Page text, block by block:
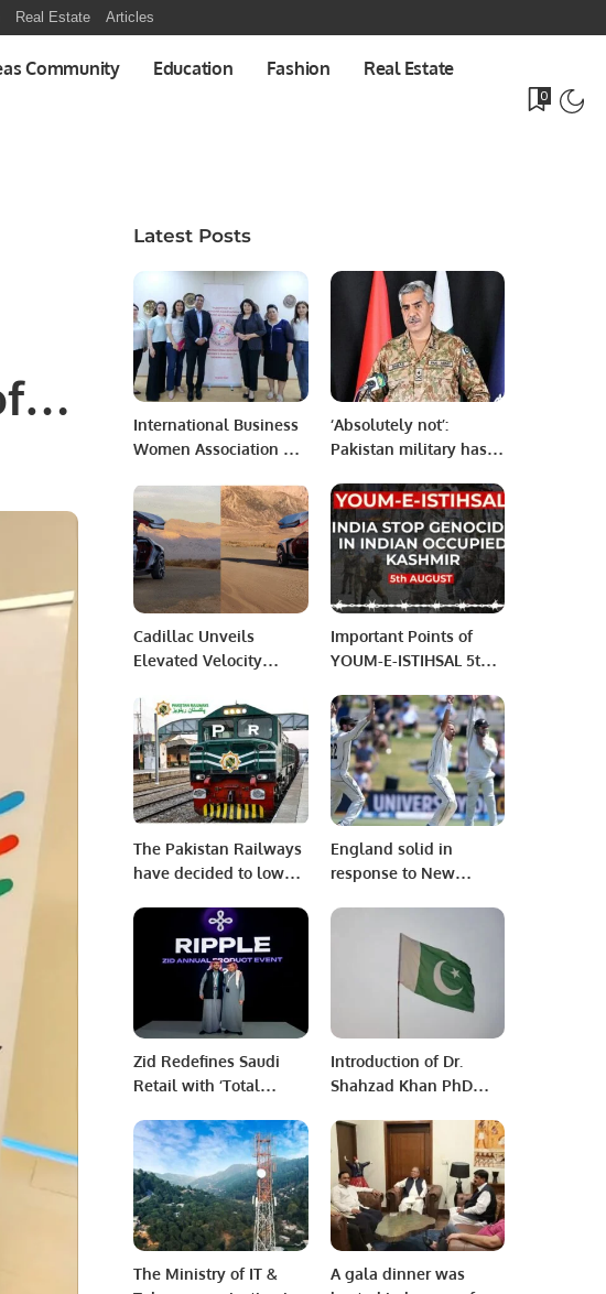
Real Estate Articles
Community Education Fashion Real Estate
0
Latest Posts
International Business
Women Association of
Khalid Taimur Akram at
Tashkent, Uzbekistan.
‘Absolutely not’:
Pakistan military has
whatever happened
today, says DG ISPR
Cadillac Unveils
Elevated Velocity
Important Points of
YOUM-E-ISTIHSAL 5th
The Pakistan Railways
have decided to lower
tickets
England solid in
response to New
553
Zid Redefines Saudi
Retail with ‘Total
2024
Introduction of Dr.
Shahzad Khan PhD
Tsukuba, Japan
The Ministry of IT &
A gala dinner was